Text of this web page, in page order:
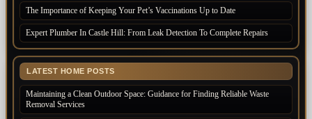
The Importance of Keeping Your Pet’s Vaccinations Up to Date
Expert Plumber In Castle Hill: From Leak Detection To Complete Repairs
LATEST HOME POSTS
Maintaining a Clean Outdoor Space: Guidance for Finding Reliable Waste
Removal Services